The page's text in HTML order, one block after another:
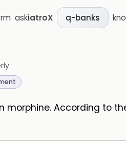
askiatroX q-banks
According to